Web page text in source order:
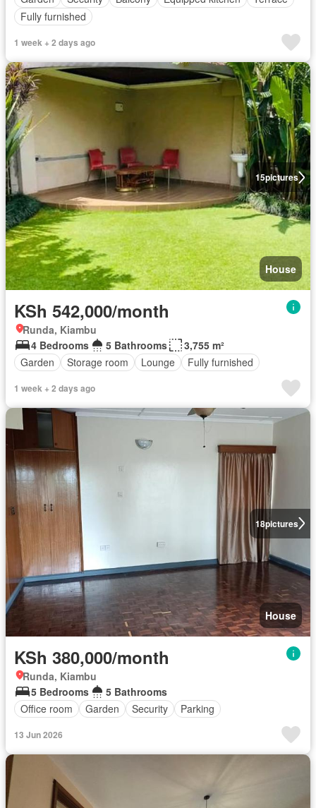
Fully furnished
1 week + 2 days ago
15pictures
House
KSh 542,000/month
Runda, Kiambu
4 Bedrooms
5 Bathrooms
3,755 m²
Garden
Storage room Lounge Fully furnished
1 week + 2 days ago
18pictures
House
KSh 380,000/month
Runda, Kiambu
5 Bedrooms
5 Bathrooms
Office room
Garden Security Parking
13 Jun 2026